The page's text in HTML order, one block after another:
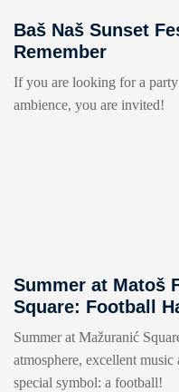
Baš Naš Sunset
Remember
If you are looking for a
ambience, you are invited!
Summer at Matoš
Square: Football
Summer at Mažuranić
atmosphere, excellent
special symbol: a football!